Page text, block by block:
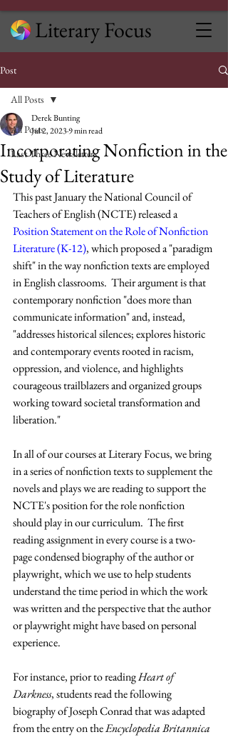
Literary Focus
Post
All Posts
Last Three Newsletters
All Posts
Incorporating Nonfiction in the
Study of Literature
Derek Bunting
Jul 2, 20239 min read
This past January the National Council of
Teachers of English (NCTE) released a
Position Statement on the Role of Nonfiction
Literature (K-12), which proposed a "paradigm
shift" in the way nonfiction texts are employed
in English classrooms.  Their argument is that
contemporary nonfiction "does more than
communicate information" and, instead,
"addresses historical silences; explores historic
and contemporary events rooted in racism,
oppression, and violence, and highlights
courageous trailblazers and organized groups
working toward societal transformation and
liberation."
In all of our courses at Literary Focus, we bring
in a series of nonfiction texts to supplement the
novels and plays we are reading to support the
NCTE's position for the role nonfiction
should play in our curriculum.  The first
reading assignment in every course is a two-
page condensed biography of the author or
playwright, which we use to help students
understand the time period in which the work
was written and the perspective that the author
or playwright might have based on personal
experience.
For instance, prior to reading Heart of
Darkness, students read the following
biography of Joseph Conrad that was adapted
from the entry on the Encyclopedia Britannica